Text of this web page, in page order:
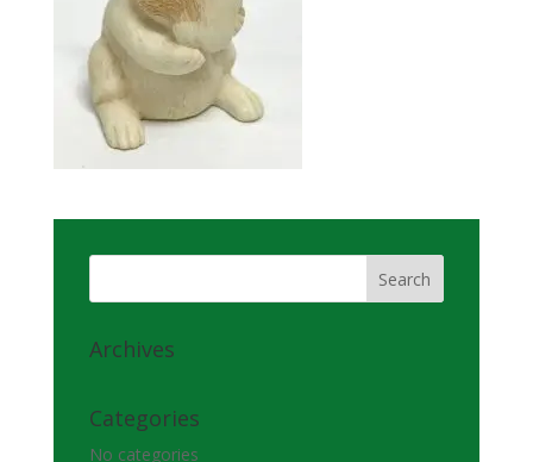
Archives
Categories
No categories